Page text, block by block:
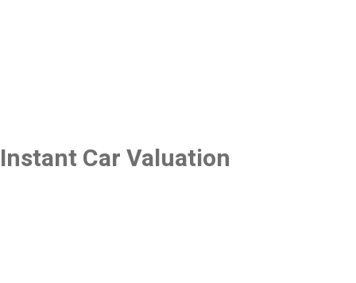
Instant Car Valuation